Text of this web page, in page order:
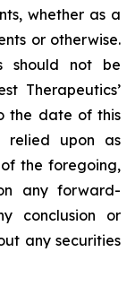
whether as a
or otherwise.
should not be
Therapeutics’
the date of this
relied upon as
the foregoing,
any forward-
conclusion or
any securities